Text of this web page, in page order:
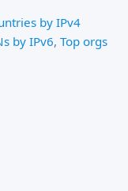
by IPv4
by IPv6,Top orgs